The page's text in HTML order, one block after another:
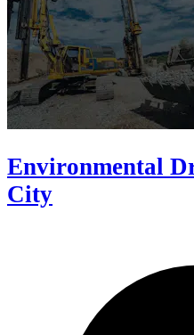
Environmental
City